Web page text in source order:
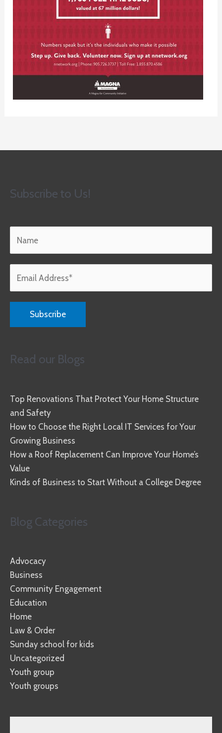
Subscribe to Us!
Read our Blogs
Top Renovations That Protect Your Home Structure
and Safety
How to Choose the Right Local IT Services for Your
Growing Business
How a Roof Replacement Can Improve Your Home’s
Value
Kinds of Business to Start Without a College Degree
Blog Categories
Advocacy
Business
Community Engagement
Education
Home
Law & Order
Sunday school for kids
Uncategorized
Youth group
Youth groups